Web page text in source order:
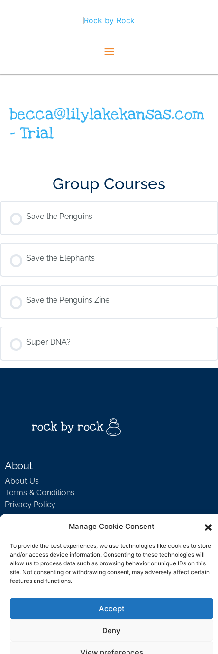
Manage Cookie Consent
To provide the best experiences, we use technologies like cookies to store
and/or access device information. Consenting to these technologies will
allow us to process data such as browsing behavior or unique IDs on this
site. Not consenting or withdrawing consent, may adversely affect certain
features and functions.
Accept
Deny
View preferences
Main
becca@lilylakekansas.com
– Trial
Group Courses
Save the Penguins
COURSE PROGRESS
0% COMPLETE 0/0 Steps
Save the Elephants
COURSE PROGRESS
0% COMPLETE 0/0 Steps
Save the Penguins Zine
COURSE PROGRESS
0% COMPLETE 0/0 Steps
Super DNA?
About
About Us
Terms & Conditions
Privacy Policy
Welcome Video
FAQ
Contact Us
support@rockbyrock.com